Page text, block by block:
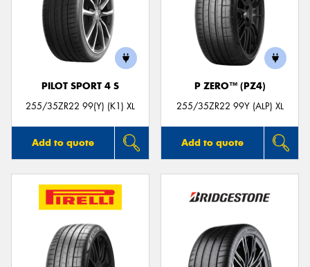
PILOT SPORT 4 S
255/35ZR22 99(Y) (K1) XL
Add to quote
P ZERO™ (PZ4)
255/35ZR22 99Y (ALP) XL
Add to quote
Send